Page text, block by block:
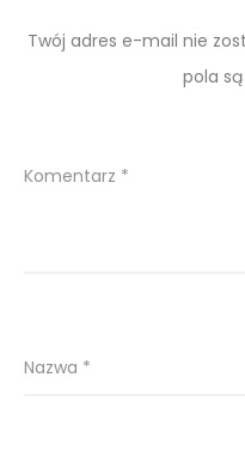
Twój adres e-mail nie
pola
Komentarz *
Nazwa *